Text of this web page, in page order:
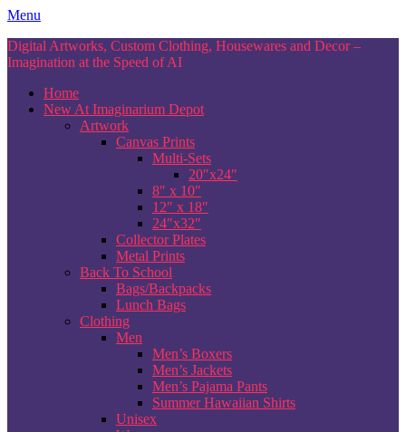
Skip
content
Menu
Digital Artworks, Custom Clothing, Housewares and Decor –
Imagination at the Speed of AI
Home
New At Imaginarium Depot
Artwork
Canvas Prints
Multi-Sets
20″x24″
8″ x 10″
12″ x 18″
24″x32″
Collector Plates
Metal Prints
Back To School
Bags/Backpacks
Lunch Bags
Clothing
Men
Men’s Boxers
Men’s Jackets
Men’s Pajama Pants
Summer Hawaiian Shirts
Unisex